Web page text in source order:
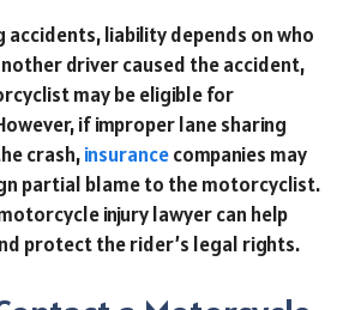
accidents, liability depends on who
driver caused the accident,
may be eligible for
if improper lane sharing
crash,insurancecompanies may
partial blame to the motorcyclist.
injury lawyer can help
protect the rider’s legal rights.